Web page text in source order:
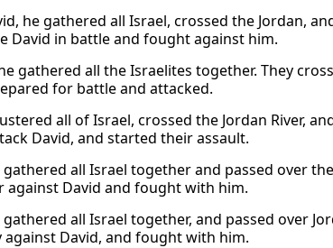
he gathered all Israel, crossed the Jordan,
David in battle and fought against him.
gathered all the Israelites together. They
for battle and attacked.
all of Israel, crossed the Jordan River,
David, and started their assault.
all Israel together and passed over
against David and fought with him.
all Israel together, and passed over
against David, and fought with him.